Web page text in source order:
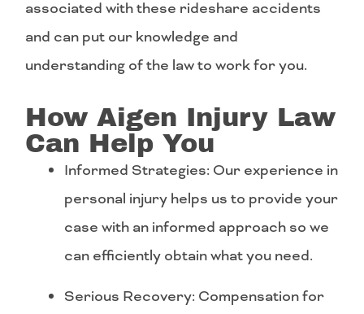
associated with these rideshare accidents
and can put our knowledge and
understanding of the law to work for you.
How Aigen Injury Law
Can Help You
Informed Strategies: Our experience in
personal injury helps us to provide your
case with an informed approach so we
can efficiently obtain what you need.
Serious Recovery: Compensation for